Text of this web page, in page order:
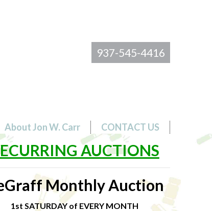
937-545-4416
About Jon W. Carr CONTACT US
AUCTIONS
Monthly Auction
1st SATURDAY of EVERY MONTH